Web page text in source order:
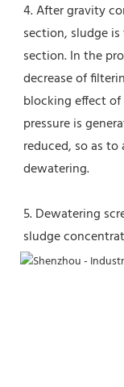
4. After gravity
section, sludge
section. In the
decrease of
blocking effect
pressure is
reduced, so as
dewatering.
5. Dewatering
sludge